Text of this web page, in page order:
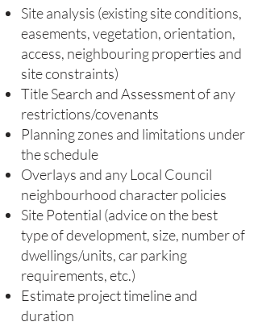
Site analysis (existing site conditions,
easements, vegetation, orientation,
access, neighbouring properties and
site constraints)
Title Search and Assessment of any
restrictions/covenants
Planning zones and limitations under
the schedule
Overlays and any Local Council
neighbourhood character policies
Site Potential (advice on the best
type of development, size, number of
dwellings/units, car parking
requirements, etc.)
Estimate project timeline and
duration